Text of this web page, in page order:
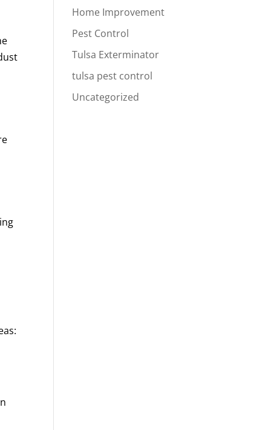
Home Improvement
Pest Control
Tulsa Exterminator
tulsa pest control
Uncategorized